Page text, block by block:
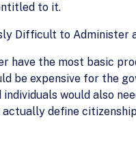
to it.
Difficult to Administer
have the most basic
be expensive for the
would also
define